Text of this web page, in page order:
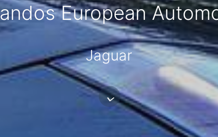
European
Jaguar